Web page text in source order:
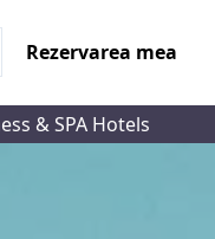
Rezervarea mea
& SPA Hotels